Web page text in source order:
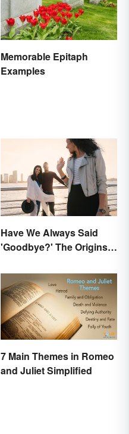
Memorable Epitaph
Examples
Have We Always Said
'Goodbye?' The Origins
7 Main Themes in Romeo
and Juliet Simplified